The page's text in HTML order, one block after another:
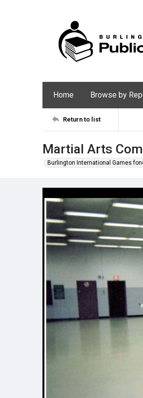
Home Browse by
Return to list
Martial Arts
Burlington International Games